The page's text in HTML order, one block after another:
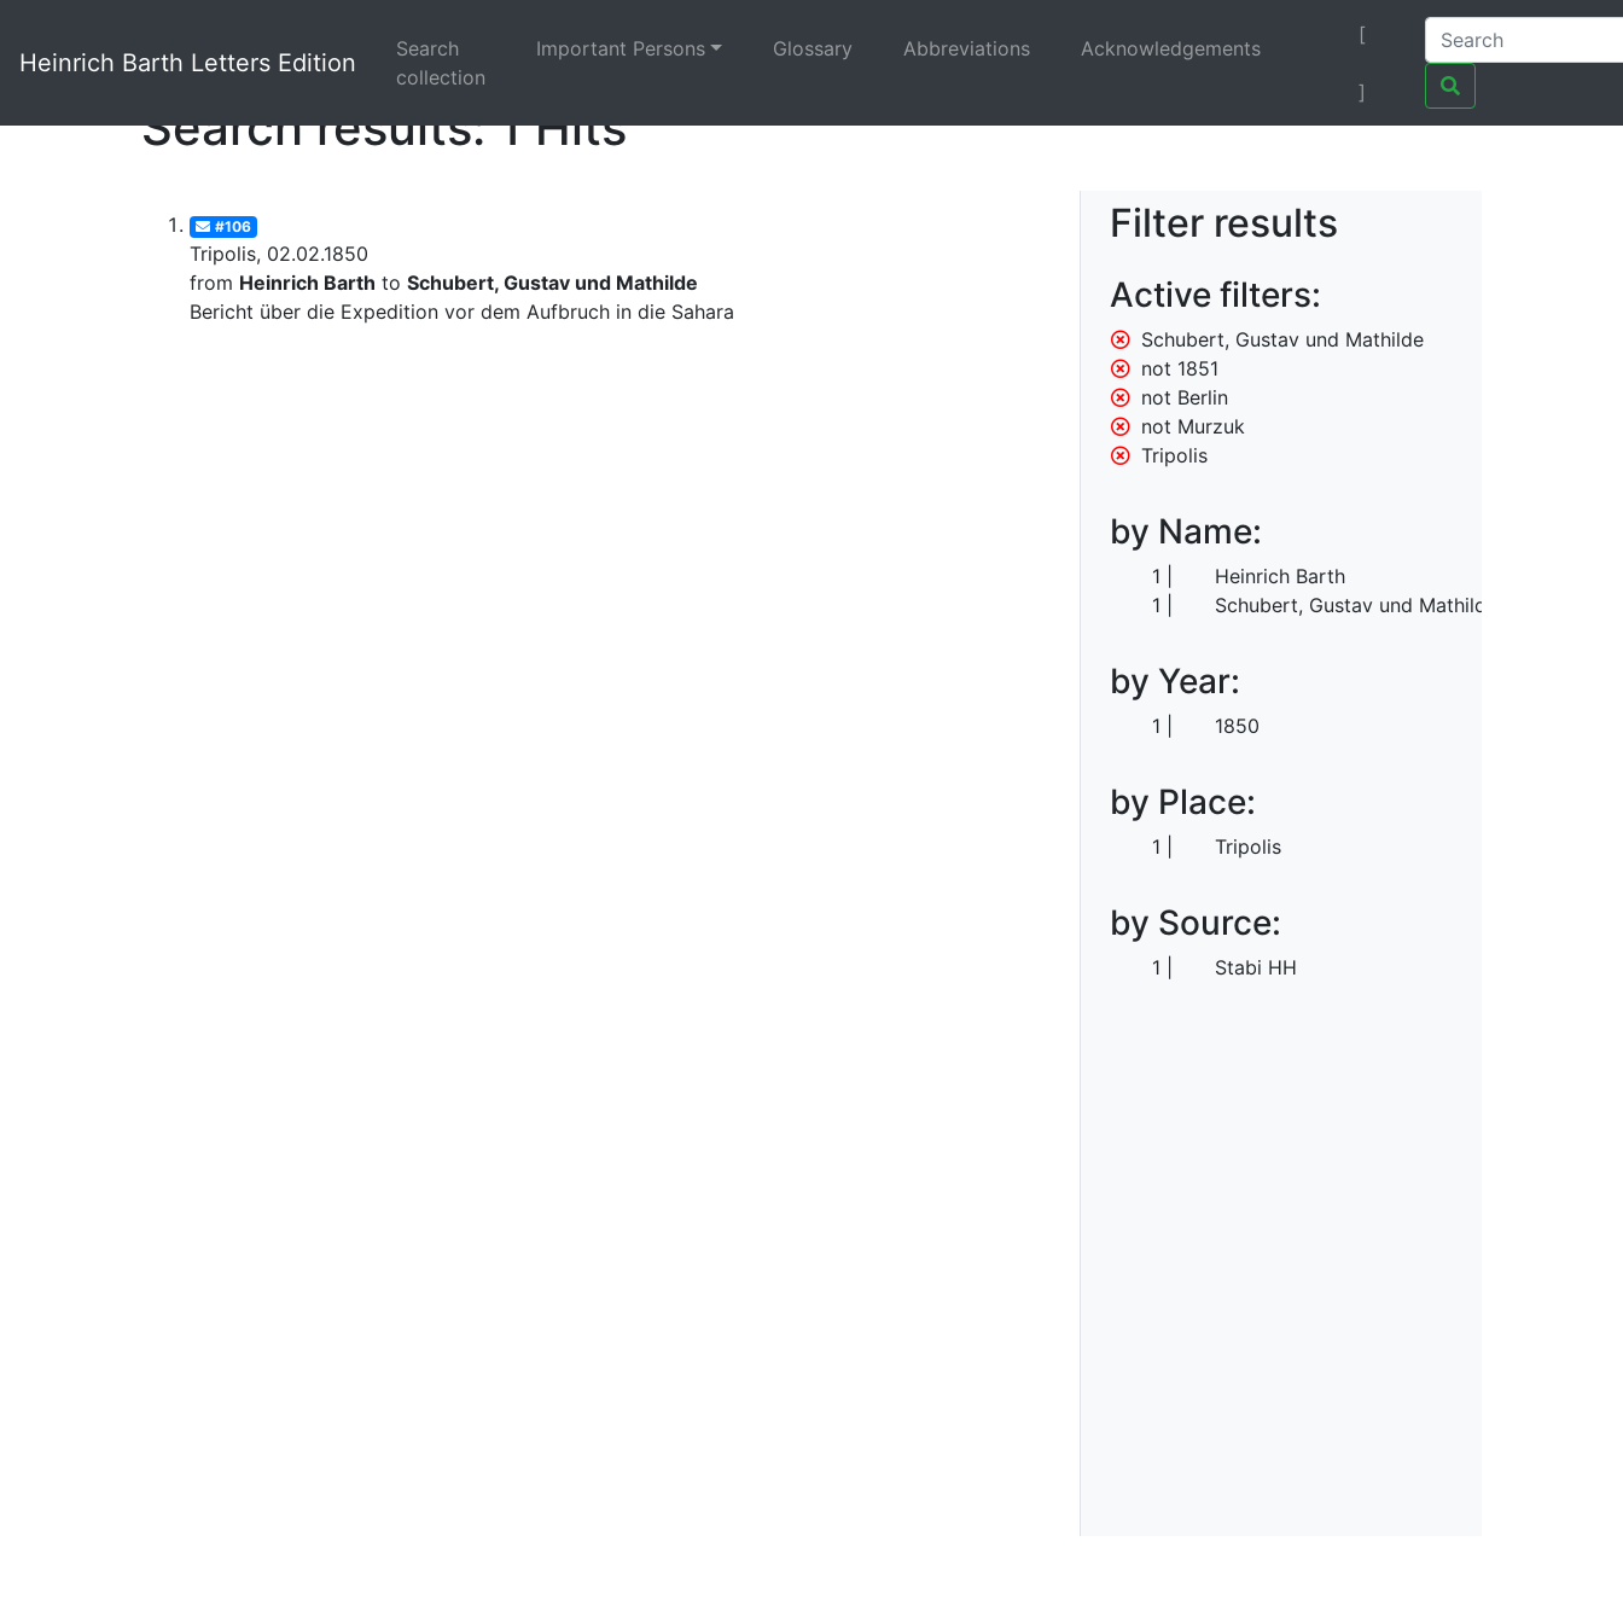
Heinrich Barth Letters Edition
Search
collection
Important Persons Glossary Abbreviations Acknowledgements
[
]
Search results: 1 Hits
#106
Tripolis, 02.02.1850
from Heinrich Barth to Schubert, Gustav und Mathilde
Bericht über die Expedition vor dem Aufbruch in die Sahara
Filter results
Active filters:
Schubert, Gustav und Mathilde
not 1851
not Berlin
not Murzuk
Tripolis
by Name:
1
Heinrich Barth
1
Schubert, Gustav und Mathilde
by Year:
1 1850
by Place:
1 Tripolis
by Source:
1 Stabi HH